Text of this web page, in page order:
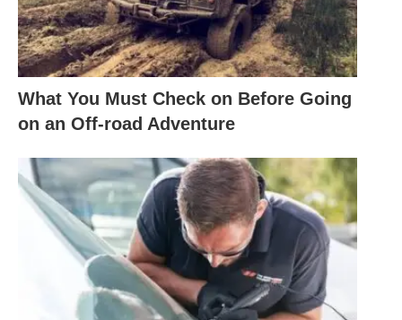
What You Must Check on Before Going
on an Off-road Adventure